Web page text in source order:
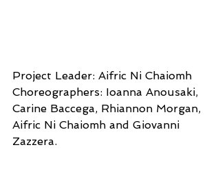
Project Leader: Aifric Ni Chaiomh
Choreographers: Ioanna Anousaki,
Carine Baccega, Rhiannon Morgan,
Aifric Ni Chaiomh and Giovanni
Zazzera.